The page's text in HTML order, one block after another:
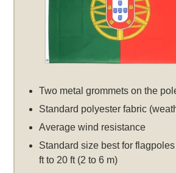
Two metal grommets on the
Standard polyester fabric
Average wind resistance
Standard size best for
ft to 20 ft (2 to 6 m)